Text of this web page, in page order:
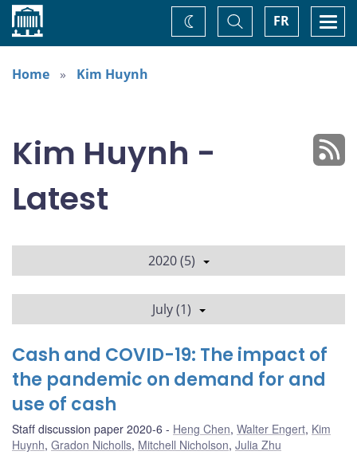
Home FR
Toggle
Search
Change
theme
Home
Kim Huynh
Kim Huynh -
Latest
2020 (5)
July (1)
Cash and COVID-19: The impact of
the pandemic on demand for and
use of cash
Staff discussion paper 2020-6 Heng Chen, Walter Engert, Kim
Huynh, Gradon Nicholls, Mitchell Nicholson, Julia Zhu